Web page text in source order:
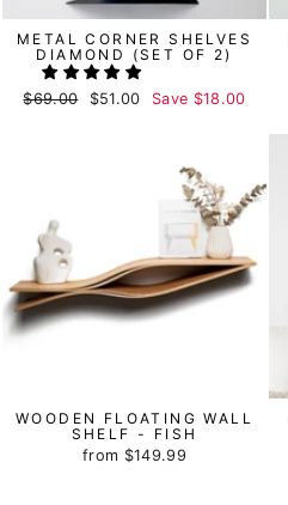
METAL CORNER SHELVES
DIAMOND (SET OF 2)
Regular
$69.00
Sale
$51.00 Save $18.00
WOODEN FLOATING WALL
SHELF - FISH
from $149.99